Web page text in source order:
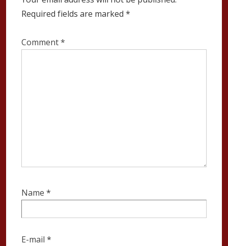
Required fields are marked *
Comment*
Name *
E-mail *